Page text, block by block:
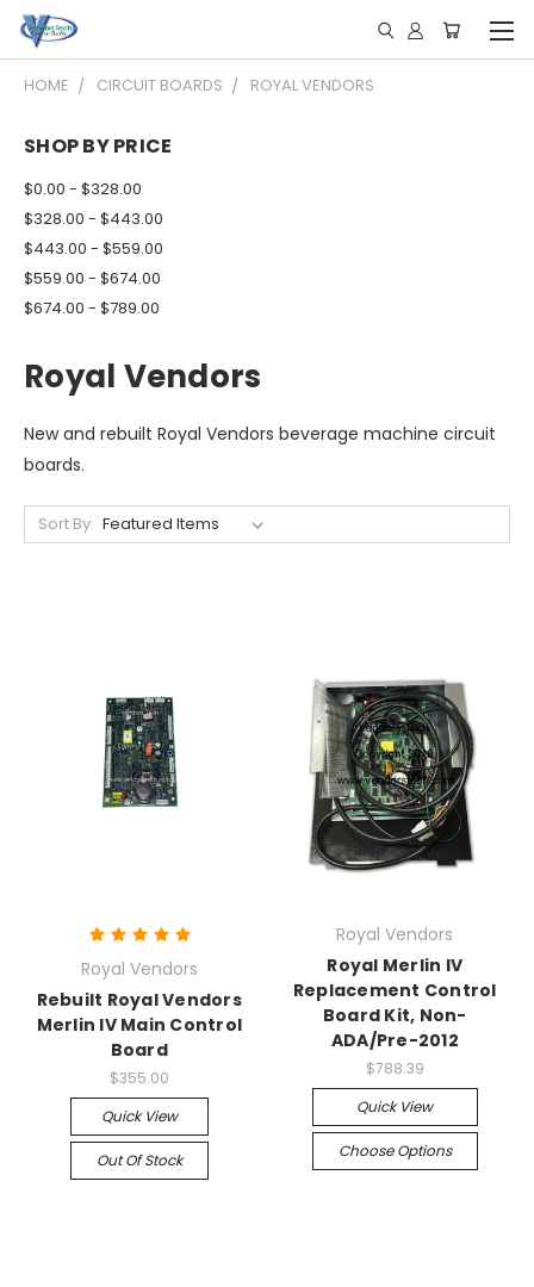
HOME CIRCUIT BOARDS ROYAL VENDORS
SHOP BY PRICE
$0.00 - $328.00
$328.00 - $443.00
$443.00 - $559.00
$559.00 - $674.00
$674.00 - $789.00
Royal Vendors
New and rebuilt Royal Vendors beverage machine circuit
boards.
Sort By:
Royal Vendors
Rebuilt Royal Vendors
Merlin IV Main Control
Board
$355.00
Quick View
Out Of Stock
Royal Vendors
Royal Merlin IV
Replacement Control
Board Kit, Non-
ADA/Pre-2012
$788.39
Quick View
Choose Options